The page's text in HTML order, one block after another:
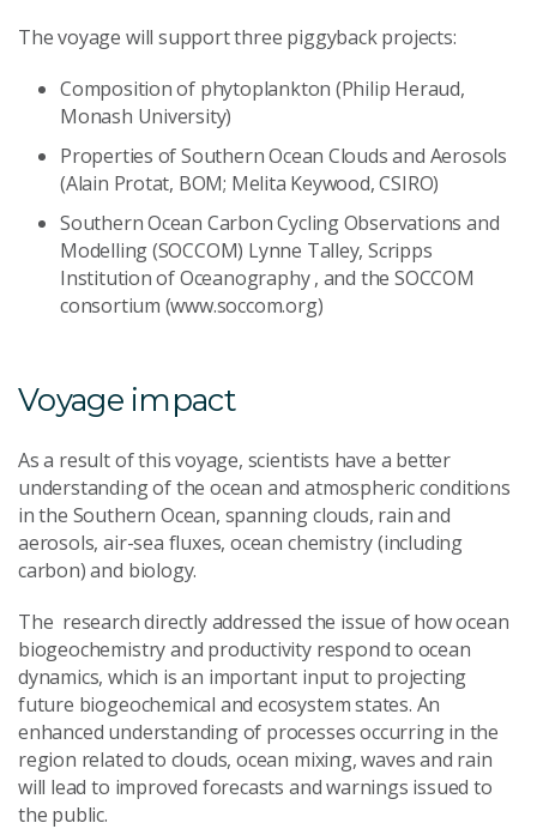
The voyage will support three piggyback projects:
Composition of phytoplankton (Philip Heraud,
Monash University)
Properties of Southern Ocean Clouds and Aerosols
(Alain Protat, BOM; Melita Keywood, CSIRO)
Southern Ocean Carbon Cycling Observations and
Modelling (SOCCOM) Lynne Talley, Scripps
Institution of Oceanography , and the SOCCOM
consortium (www.soccom.org)
Voyage impact
As a result of this voyage, scientists have a better
understanding of the ocean and atmospheric conditions
in the Southern Ocean, spanning clouds, rain and
aerosols, air-sea fluxes, ocean chemistry (including
carbon) and biology.
The research directly addressed the issue of how ocean
biogeochemistry and productivity respond to ocean
dynamics, which is an important input to projecting
future biogeochemical and ecosystem states. An
enhanced understanding of processes occurring in the
region related to clouds, ocean mixing, waves and rain
will lead to improved forecasts and warnings issued to
the public.